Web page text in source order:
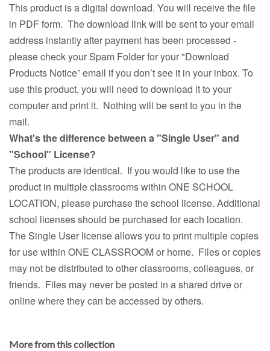
This product is a digital download. You will receive the file
in PDF form. The download link will be sent to your email
address instantly after payment has been processed -
please check your Spam Folder for your "Download
Products Notice” email if you don’t see it in your inbox. To
use this product, you will need to download it to your
computer and print it. Nothing will be sent to you in the
mail.
What's the difference between a "Single User" and
"School" License?
The products are identical. If you would like to use the
product in multiple classrooms within ONE SCHOOL
LOCATION, please purchase the school license. Additional
school licenses should be purchased for each location.
The Single User license allows you to print multiple copies
for use within ONE CLASSROOM or home. Files or copies
may not be distributed to other classrooms, colleagues, or
friends. Files may never be posted in a shared drive or
online where they can be accessed by others.
More from this collection